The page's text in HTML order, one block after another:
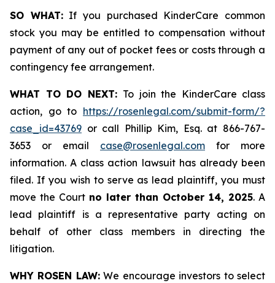
SO WHAT:If you purchased KinderCare common
stock you may be entitled to compensation without
payment of any out of pocket fees or costs through a
contingency fee arrangement.
WHAT TO DO NEXT: To join the KinderCare class
action, go to https://rosenlegal.com/submit-form/?
case_id=43769 or call Phillip Kim, Esq. at 866-767-
3653 or email case@rosenlegal.com for more
information. A class action lawsuit has already been
filed. If you wish to serve as lead plaintiff, you must
move the Court no later than October 14, 2025. A
lead plaintiff is a representative party acting on
behalf of other class members in directing the
litigation.
WHY ROSEN LAW:We encourage investors to select